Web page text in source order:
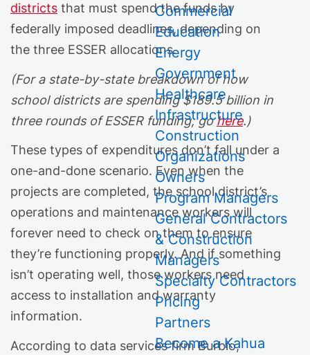
Commercial
Education
Energy
Government
Healthcare
Infrastructure
Construction
Organizations
Owners
Program Managers
General Contractors
& Construction
Managers
Specialty Contractors
Pricing
Partners
Become a Kahua
districts that must spend the funds by
federally imposed deadlines, depending on
the three ESSER allocations.
(For a state-by-state breakdown of how
school districts are spending $189.5 billion in
three rounds of ESSER funding, gohere.)
These types of expenditures don’t fall under a
one-and-done scenario. Even when the
projects are completed, the school district’s
operations and maintenance workers will
forever need to check on them to ensure
they’re functioning properly. And if something
isn’t operating well, those workers need
access to installation and warranty
information.
According to data services firm Burbio,